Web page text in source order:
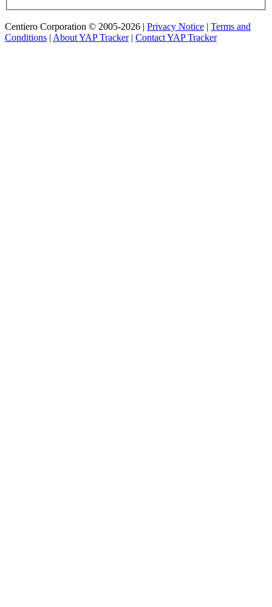
Centiero Corporation © 2005-2026 | Privacy Notice | Terms and
Conditions | About YAP Tracker| Contact YAP Tracker